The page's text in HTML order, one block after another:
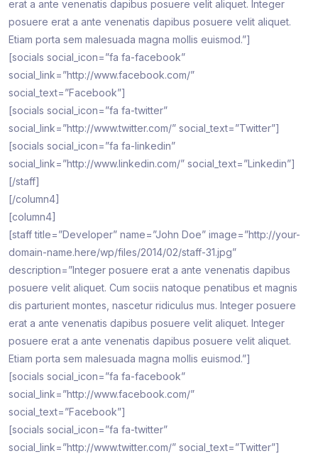
erat a ante venenatis dapibus posuere velit aliquet. Integer
posuere erat a ante venenatis dapibus posuere velit aliquet.
Etiam porta sem malesuada magna mollis euismod.”]
[socials social_icon=”fa fa-facebook”
social_link=”http://www.facebook.com/”
social_text=”Facebook”]
[socials social_icon=”fa fa-twitter”
social_link=”http://www.twitter.com/” social_text=”Twitter”]
[socials social_icon=”fa fa-linkedin”
social_link=”http://www.linkedin.com/” social_text=”Linkedin”]
[/staff]
[/column4]
[column4]
[staff title=”Developer” name=”John Doe” image=”http://your-
domain-name.here/wp/files/2014/02/staff-31.jpg”
description=”Integer posuere erat a ante venenatis dapibus
posuere velit aliquet. Cum sociis natoque penatibus et magnis
dis parturient montes, nascetur ridiculus mus. Integer posuere
erat a ante venenatis dapibus posuere velit aliquet. Integer
posuere erat a ante venenatis dapibus posuere velit aliquet.
Etiam porta sem malesuada magna mollis euismod.”]
[socials social_icon=”fa fa-facebook”
social_link=”http://www.facebook.com/”
social_text=”Facebook”]
[socials social_icon=”fa fa-twitter”
social_link=”http://www.twitter.com/” social_text=”Twitter”]